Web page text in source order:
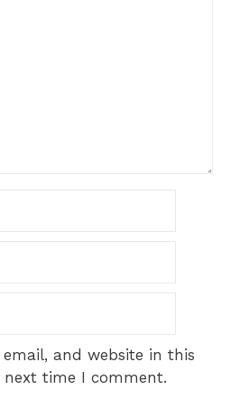
and website in this
time I comment.